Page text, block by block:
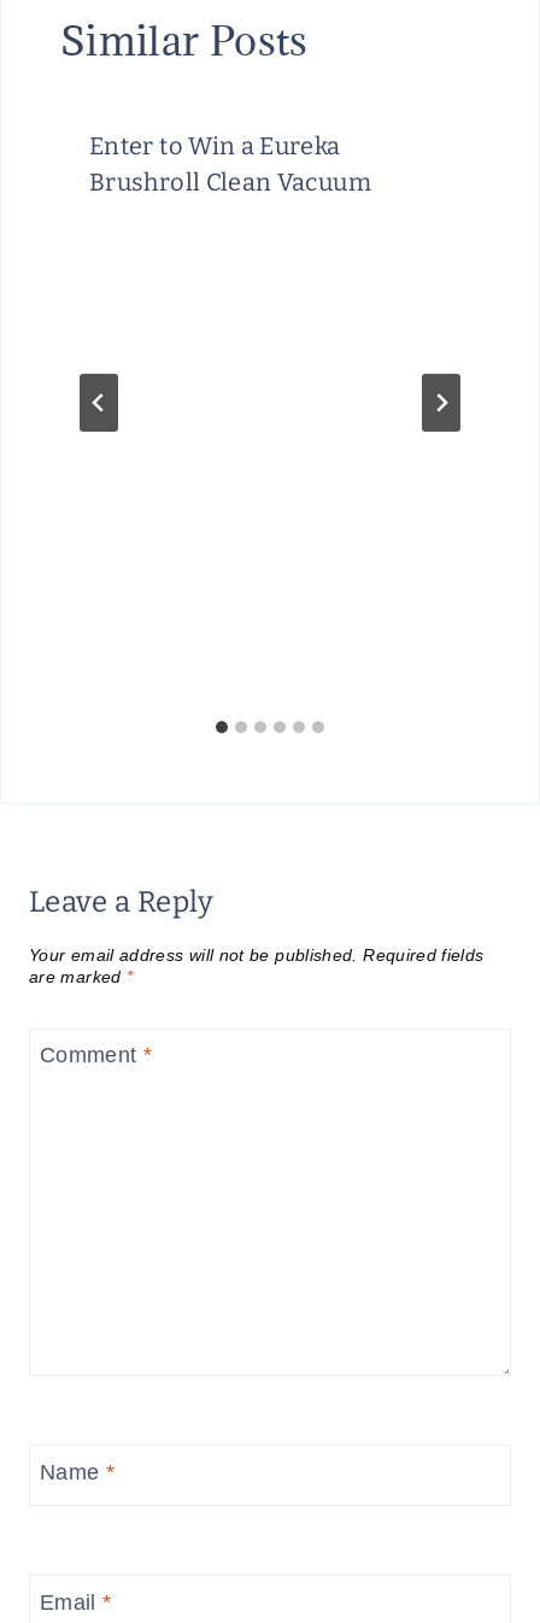
Similar Posts
Enter to Win a Eureka
Brushroll Clean Vacuum
Leave a Reply
Your email address will not be published. Required fields
are marked *
Comment *
Name *
Email*